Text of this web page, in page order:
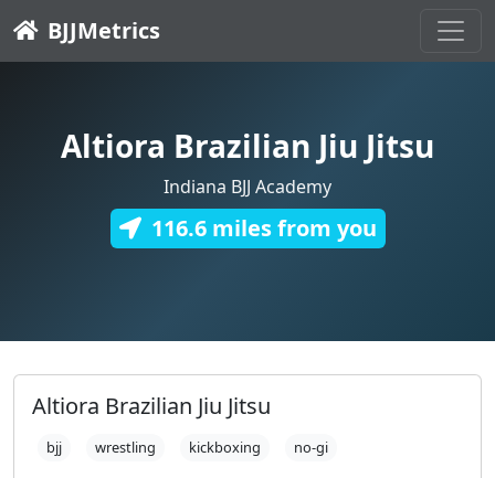
BJJMetrics
Altiora Brazilian Jiu Jitsu
Indiana BJJ Academy
116.6 miles from you
Altiora Brazilian Jiu Jitsu
bjj wrestling kickboxing no-gi